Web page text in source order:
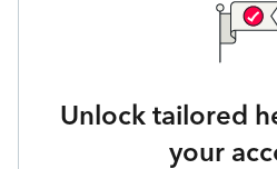
Unlock tailored
your